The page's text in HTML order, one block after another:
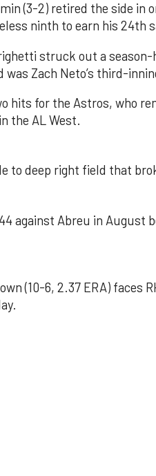
(3-2) retired the side in
ninth to earn his 24th
struck out a
was Zach Neto’s third-
hits for the Astros, who
the AL West.
to deep right field that
against Abreu in August
(10-6, 2.37 ERA) faces